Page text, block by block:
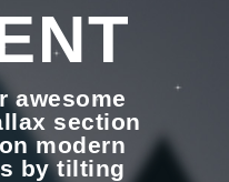
awesome
section
modern
by tilting